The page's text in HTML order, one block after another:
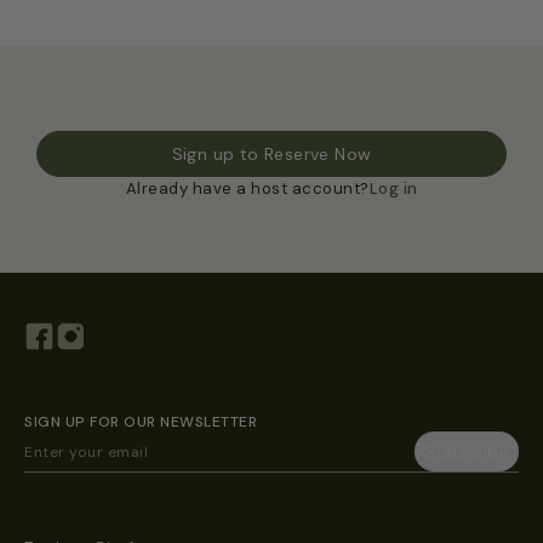
Sign up to Reserve Now
Already have a host account?Log in
SIGN UP FOR OUR NEWSLETTER